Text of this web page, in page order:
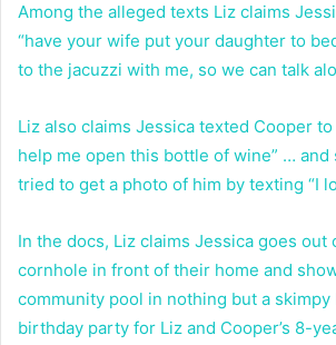
Among the alleged texts Liz claims
“have your wife put your daughter to
to the jacuzzi with me, so we can talk
Liz also claims Jessica texted Cooper to
help me open this bottle of wine” … and
tried to get a photo of him by texting “I
In the docs, Liz claims Jessica goes out
cornhole in front of their home and
community pool in nothing but a
birthday party for Liz and Cooper’s 8-